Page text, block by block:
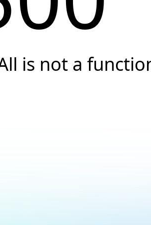
is not a